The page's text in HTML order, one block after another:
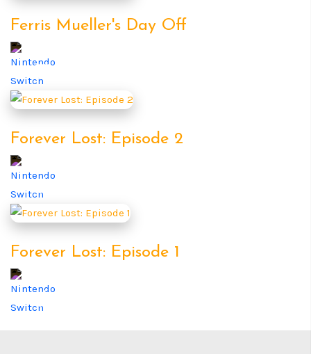
Ferris Mueller's Day Off
Forever Lost: Episode 2
Forever Lost: Episode 1